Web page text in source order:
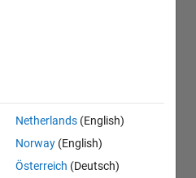
Netherlands (English)
Norway (English)
Österreich (Deutsch)